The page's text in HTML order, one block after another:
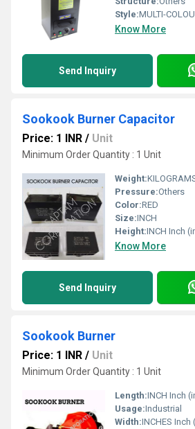
Style:MULTI-COLOUR AND
Know More
Send Inquiry
Sookook Burner Capacitor
Price: 1 INR / Unit
Minimum Order Quantity : 1 Unit
Weight:
Pressure:Others
Color:RED
Size:INCH
Height:INCH Inch
Know More
Send Inquiry
Sookook Burner
Price: 1 INR / Unit
Minimum Order Quantity : 1 Unit
Length:INCH Inch
Usage:Industrial
Width:INCHES Inch